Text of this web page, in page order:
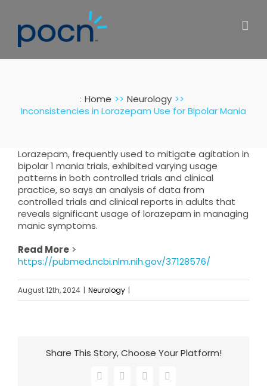
content
: Home
Neurology
Inconsistencies in Lorazepam Use for Bipolar Mania
Lorazepam, frequently used to mitigate agitation in
bipolar 1 mania trials, exhibited varying usage
patterns in both controlled trials and clinical
practice, so says an analysis of data from
controlled trials and clinical reports in adults that
reveals significant usage of lorazepam in managing
manic symptoms.
Read More >
https://pubmed.ncbi.nlm.nih.gov/37128576/
August 12th, 2024 | Neurology |
Share This Story, Choose Your Platform!
Facebook
X LinkedInEmail